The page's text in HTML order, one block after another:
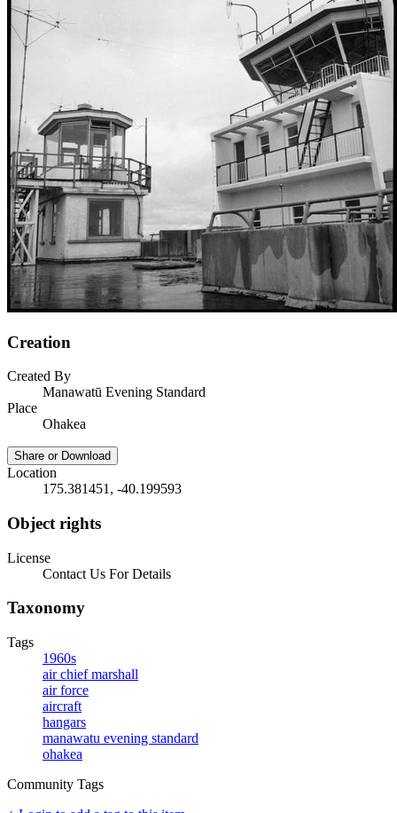
Creation
Created By
Manawatū Evening Standard
Place
Ohakea
Share or Download
Location
175.381451, -40.199593
Object rights
License
Contact Us For Details
Taxonomy
Tags
1960s
air chief marshall
air force
aircraft
hangars
manawatu evening standard
ohakea
Community Tags